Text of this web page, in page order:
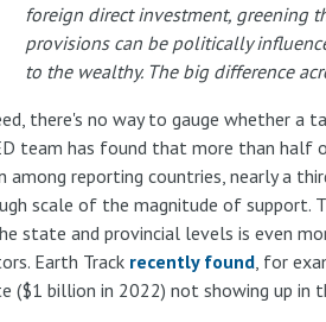
foreign direct investment, greening
provisions can be politically
to the wealthy. The big difference
there's no way to gauge whether a
team has found that more than half
among reporting countries, nearly a
scale of the magnitude of support.
state and provincial levels is even
Earth Track recently found, for
($1 billion in 2022) not showing up in